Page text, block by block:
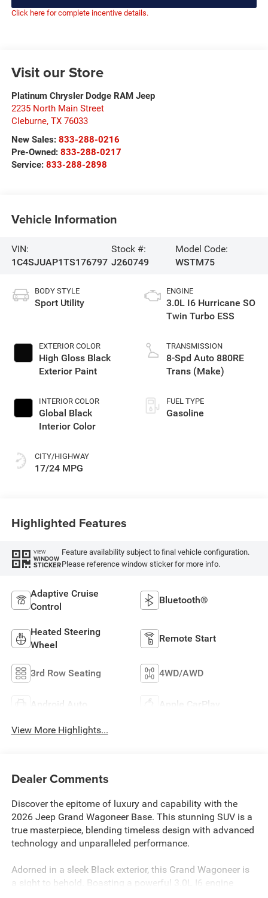
Click here for complete incentive details.
Visit our Store
Platinum Chrysler Dodge RAM Jeep
2235 North Main Street
Cleburne, TX 76033
New Sales: 833-288-0216
Pre-Owned: 833-288-0217
Service: 833-288-2898
Vehicle Information
VIN:
1C4SJUAP1TS176797
Stock #:
J260749
Model Code:
WSTM75
BODY STYLE
Sport Utility
EXTERIOR COLOR
High Gloss Black
Exterior Paint
INTERIOR COLOR
Global Black
Interior Color
CITY/HIGHWAY
17/24 MPG
ENGINE
3.0L I6 Hurricane SO
Twin Turbo ESS
TRANSMISSION
8-Spd Auto 880RE
Trans (Make)
FUEL TYPE
Gasoline
Highlighted Features
VIEW
WINDOW
STICKER
Feature availability subject to final vehicle configuration.
Please reference window sticker for more info.
Adaptive Cruise
Control
Bluetooth®
Heated Steering
Wheel
Remote Start
3rd Row Seating 4WD/AWD
Android Auto Apple CarPlay
View More Highlights...
Dealer Comments
Discover the epitome of luxury and capability with the
2026 Jeep Grand Wagoneer Base. This stunning SUV is a
true masterpiece, blending timeless design with advanced
technology and unparalleled performance.
Adorned in a sleek Black exterior, this Grand Wagoneer is
a sight to behold. Boasting a powerful 3.0L I6 engine